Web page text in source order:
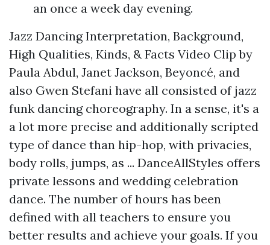
an once a week day evening.
Jazz Dancing Interpretation, Background,
High Qualities, Kinds, & Facts Video Clip by
Paula Abdul, Janet Jackson, Beyoncé, and
also Gwen Stefani have all consisted of jazz
funk dancing choreography. In a sense, it's a
a lot more precise and additionally scripted
type of dance than hip-hop, with privacies,
body rolls, jumps, as ... DanceAllStyles offers
private lessons and wedding celebration
dance. The number of hours has been
defined with all teachers to ensure you
better results and achieve your goals. If you